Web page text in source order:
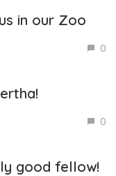
in our Zoo
0
0
good fellow!